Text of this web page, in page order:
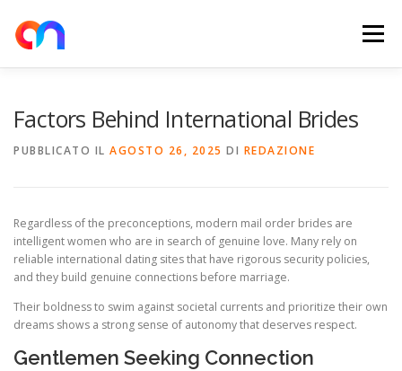
contenuto
Menu
Factors Behind International Brides
PUBBLICATO IL AGOSTO 26, 2025 DI REDAZIONE
Regardless of the preconceptions, modern mail order brides are
intelligent women who are in search of genuine love. Many rely on
reliable international dating sites that have rigorous security policies,
and they build genuine connections before marriage.
Their boldness to swim against societal currents and prioritize their own
dreams shows a strong sense of autonomy that deserves respect.
Gentlemen Seeking Connection